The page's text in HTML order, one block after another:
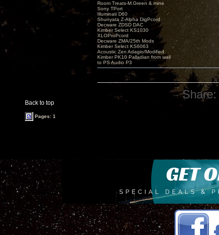
Back to top
Room Treats-M.Green & mine
Sony TPort
Illuminati D60
Shunyata Z-Alpha DigPcord
Decware ZDSD DAC
Kimber Select KS1030
XLOProPcord
Decware ZMA/25th Mods
Kimber Select KS6063
Acoustic Zen Adagio/Modified
Kimber PK10 Palladian from wall
to PS Audio P3
Share:
Pages: 1